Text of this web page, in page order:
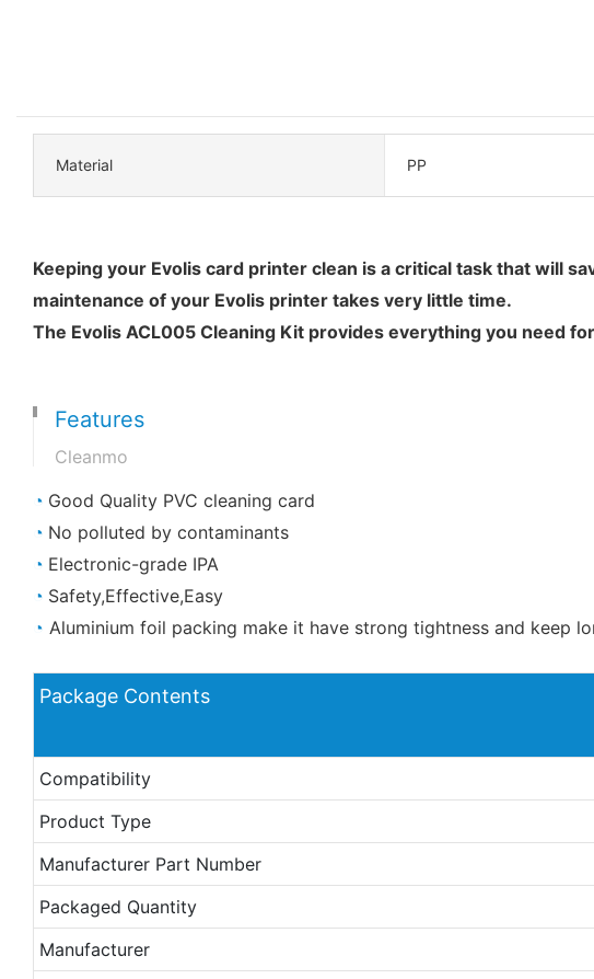
Material PP
Keeping your Evolis card printer clean is a critical task that will
maintenance of your Evolis printer takes very little time.
The Evolis ACL005 Cleaning Kit provides everything you need
Features
Cleanmo
◔ Good Quality PVC cleaning card
◔ No polluted by contaminants
◔ Electronic-grade IPA
◔ Safety,Effective,Easy
◔ Aluminium foil packing make it have strong tightness and keep
Package Contents
Compatibility
Product Type
Manufacturer Part Number
Packaged Quantity
Manufacturer